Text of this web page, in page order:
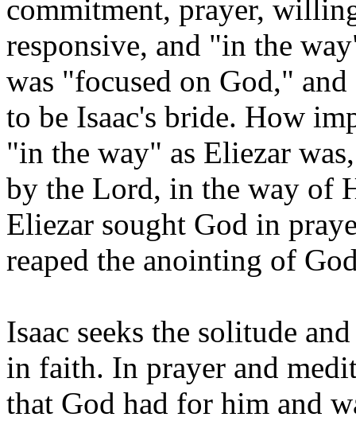
commitment, prayer,
responsive, and "in the
was "focused on God,"
to be Isaac's bride. How
"in the way" as Eliezar
by the Lord, in the way of
Eliezar sought God in
reaped the anointing of
Isaac seeks the solitude
in faith. In prayer and
that God had for him and